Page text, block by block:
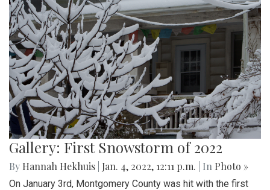
Gallery: First Snowstorm of 2022
By Hannah Hekhuis Jan. 4, 2022, 12:11 p.m. | In Photo »
On January 3rd, Montgomery County was hit with the first